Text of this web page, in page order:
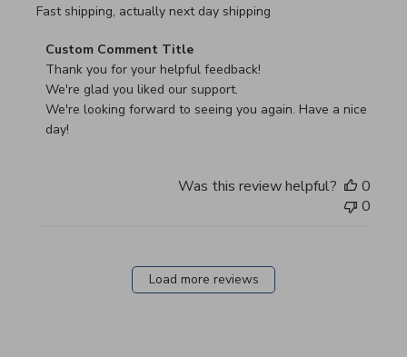
Fast shipping, actually next day shipping
read more about review content Fast shipping, actually
Comments by Store Owner on Review by Custom
Custom Comment Title
Thank you for your helpful feedback!
We're glad you liked our support.
We're looking forward to seeing you again. Have a nice
day!
Was this review helpful?
0
0
Load more reviews